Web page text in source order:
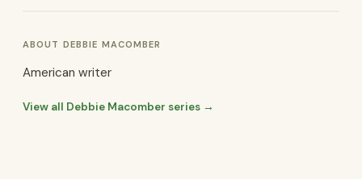
ABOUT DEBBIE MACOMBER
American writer
View all Debbie Macomber series →